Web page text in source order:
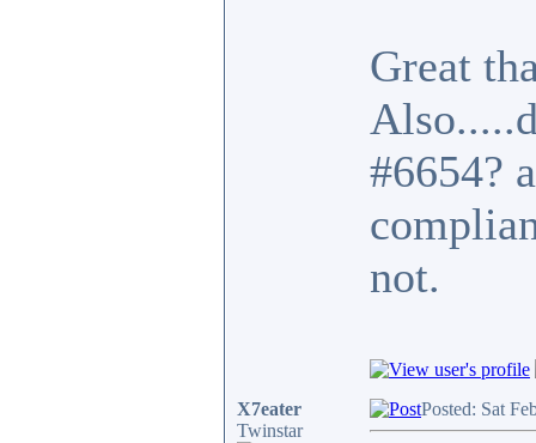
Great
#6654?
not.
X7eater
Twinstar
Posted: Sat